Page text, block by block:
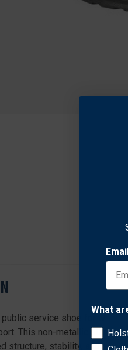
service shoe for
This non-metallic slip on
structure, stability, and
What